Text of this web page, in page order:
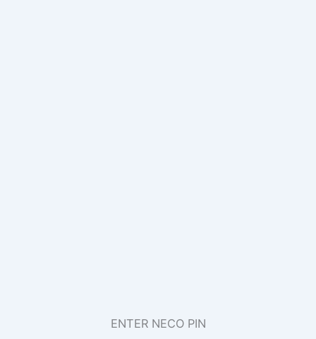
ENTER NECO PIN